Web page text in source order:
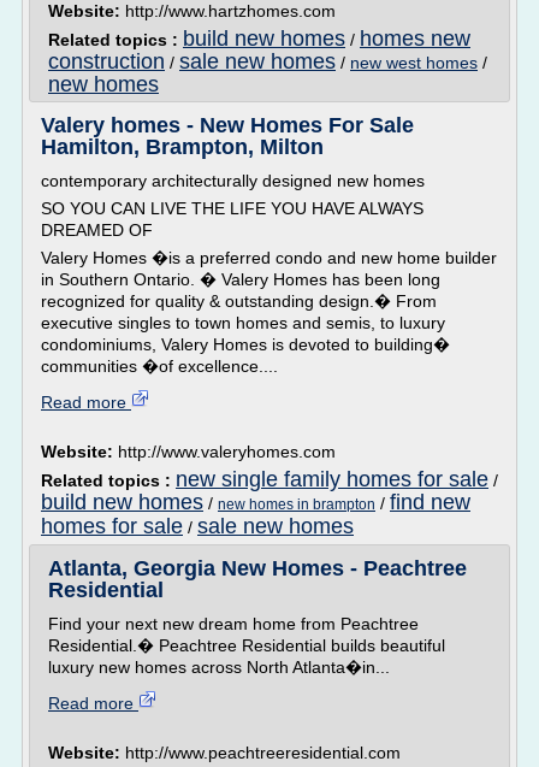
Website: http://www.hartzhomes.com
Related topics : build new homes / homes new
construction / sale new homes / new west homes /
new homes
Valery homes - New Homes For Sale
Hamilton, Brampton, Milton
contemporary architecturally designed new homes
SO YOU CAN LIVE THE LIFE YOU HAVE ALWAYS
DREAMED OF
Valery Homes �is a preferred condo and new home builder
in Southern Ontario. � Valery Homes has been long
recognized for quality & outstanding design.� From
executive singles to town homes and semis, to luxury
condominiums, Valery Homes is devoted to building�
communities �of excellence....
Read more
Website: http://www.valeryhomes.com
Related topics : new single family homes for sale /
build new homes / new homes in brampton / find new
homes for sale / sale new homes
Atlanta, Georgia New Homes - Peachtree
Residential
Find your next new dream home from Peachtree
Residential.� Peachtree Residential builds beautiful
luxury new homes across North Atlanta�in...
Read more
Website: http://www.peachtreeresidential.com